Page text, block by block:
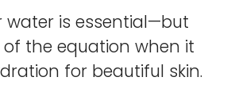
water is essential—but
of the equation when it
for beautiful skin.